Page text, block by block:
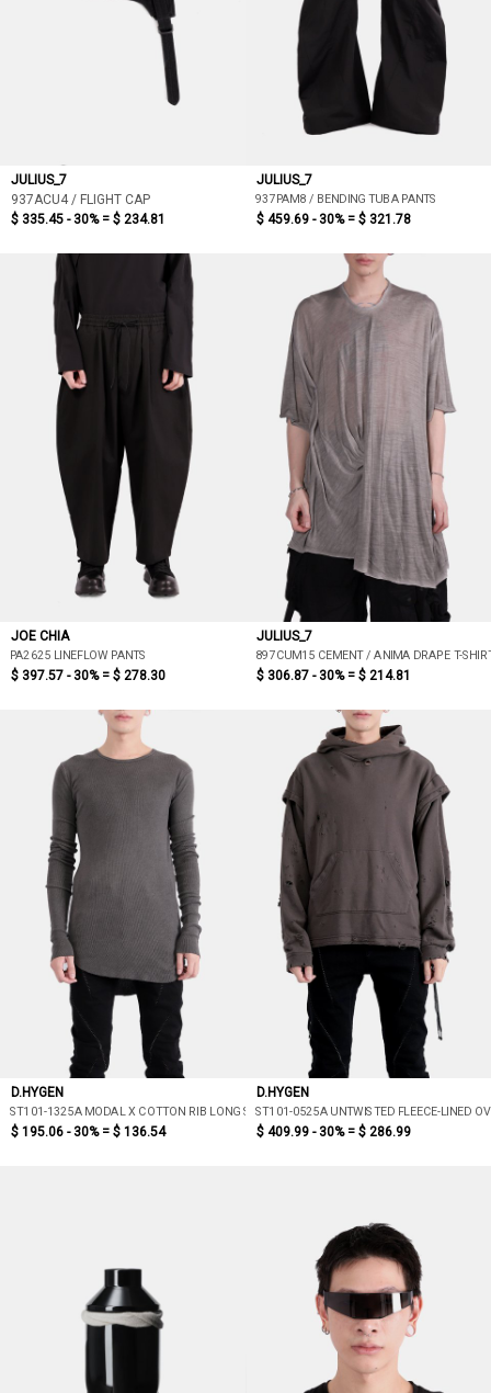
JULIUS_7
937ACU4 / FLIGHT CAP
$ 335.45 - 30% = $ 234.81
JULIUS_7
937PAM8 / BENDING TUBA PANTS
$ 459.69 - 30% = $ 321.78
JOE CHIA
PA2625 LINEFLOW PANTS
$ 397.57 - 30% = $ 278.30
JULIUS_7
897CUM15 CEMENT / ANIMA DRAPE T-
$ 306.87 - 30% = $ 214.81
D.HYGEN
ST101-1325A MODAL X COTTON RIB LONG SLEEVE T-SHIRT (DUST)
$ 195.06 - 30% = $ 136.54
D.HYGEN
ST101-0525A UNTWISTED FLEECE-LINED
$ 409.99 - 30% = $ 286.99